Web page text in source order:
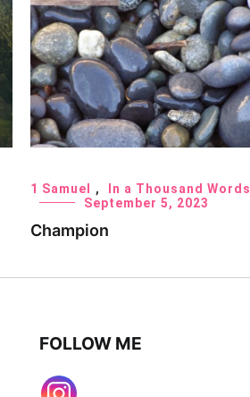
1 Samuel ,
In a Thousand Words
September 5, 2023
Champion
FOLLOW ME